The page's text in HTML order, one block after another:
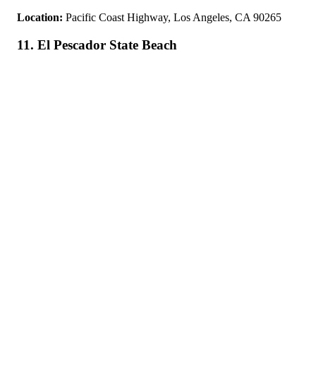
Location: Pacific Coast Highway, Los Angeles, CA 90265
11. El Pescador State Beach